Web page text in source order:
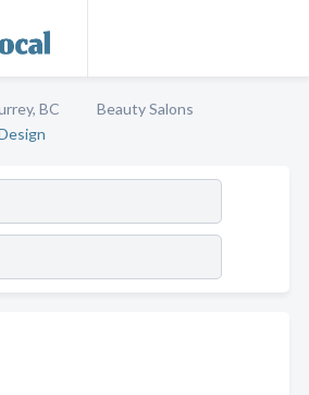
BC
Beauty Salons